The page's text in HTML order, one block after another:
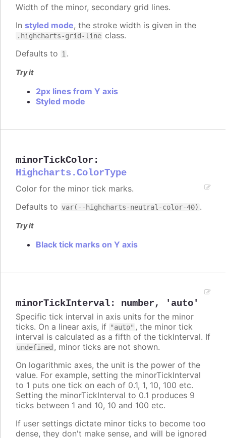
Width of the minor, secondary grid lines.
In styled mode, the stroke width is given in the
.highcharts-grid-line class.
Defaults to 1 .
Try it
2px lines from Y axis
Styled mode
minorTickColor :
Highcharts.ColorType
Color for the minor tick marks.
Defaults to var(--highcharts-neutral-color-40) .
Try it
Black tick marks on Y axis
minorTickInterval: number, 'auto'
Specific tick interval in axis units for the minor
ticks. On a linear axis, if "auto" , the minor tick
interval is calculated as a fifth of the tickInterval. If
undefined , minor ticks are not shown.
On logarithmic axes, the unit is the power of the
value. For example, setting the minorTickInterval
to 1 puts one tick on each of 0.1, 1, 10, 100 etc.
Setting the minorTickInterval to 0.1 produces 9
ticks between 1 and 10, 10 and 100 etc.
If user settings dictate minor ticks to become too
dense, they don't make sense, and will be ignored